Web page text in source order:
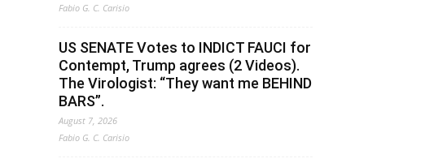
Fabio G. C. Carisio
US SENATE Votes to INDICT FAUCI for
Contempt, Trump agrees (2 Videos).
The Virologist: “They want me BEHIND
BARS”.
August 7, 2026
Fabio G. C. Carisio